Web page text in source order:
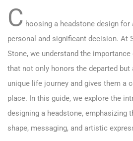
C hoosing a headstone design for
personal and significant decision. At
Stone, we understand the
that not only honors the departed
unique life journey and gives them a
place. In this guide, we explore the
designing a headstone, emphasizing
shape, messaging, and artistic